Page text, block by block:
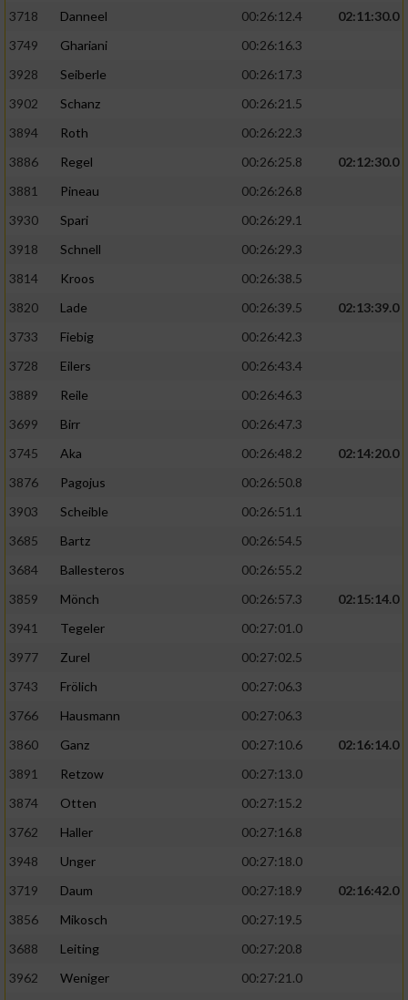
3718 Danneel 00:26:12.4
02:11:30.0
3749
Ghariani
00:26:16.3
3928
Seiberle
00:26:17.3
3902
Schanz
00:26:21.5
3894
Roth
00:26:22.3
3886
Regel 00:26:25.8
02:12:30.0
3881
Pineau
00:26:26.8
3930
Spari
00:26:29.1
3918
Schnell
00:26:29.3
3814
Kroos
00:26:38.5
3820
Lade 00:26:39.5
02:13:39.0
3733
Fiebig
00:26:42.3
3728
Eilers
00:26:43.4
3889
Reile
00:26:46.3
3699
Birr
00:26:47.3
3745
Aka 00:26:48.2
02:14:20.0
3876
Pagojus
00:26:50.8
3903
Scheible
00:26:51.1
3685
Bartz
00:26:54.5
3684
Ballesteros
00:26:55.2
3859
Mönch 00:26:57.3
02:15:14.0
3941
Tegeler
00:27:01.0
3977
Zurel
00:27:02.5
3743
Frölich
00:27:06.3
3766
Hausmann
00:27:06.3
3860
Ganz 00:27:10.6
02:16:14.0
3891
Retzow
00:27:13.0
3874
Otten
00:27:15.2
3762
Haller
00:27:16.8
3948
Unger
00:27:18.0
3719
Daum 00:27:18.9
02:16:42.0
3856
Mikosch
00:27:19.5
3688
Leiting
00:27:20.8
3962
Weniger
00:27:21.0